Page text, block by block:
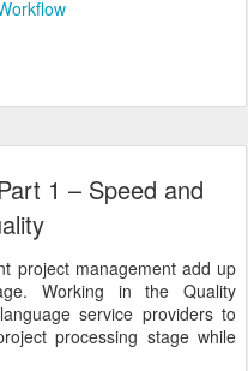
1 – Speed and
project management add up
Working in the Quality
service providers to
processing stage while